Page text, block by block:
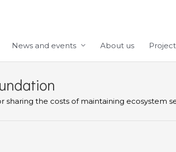
News and events About us
the costs of maintaining ecosystem